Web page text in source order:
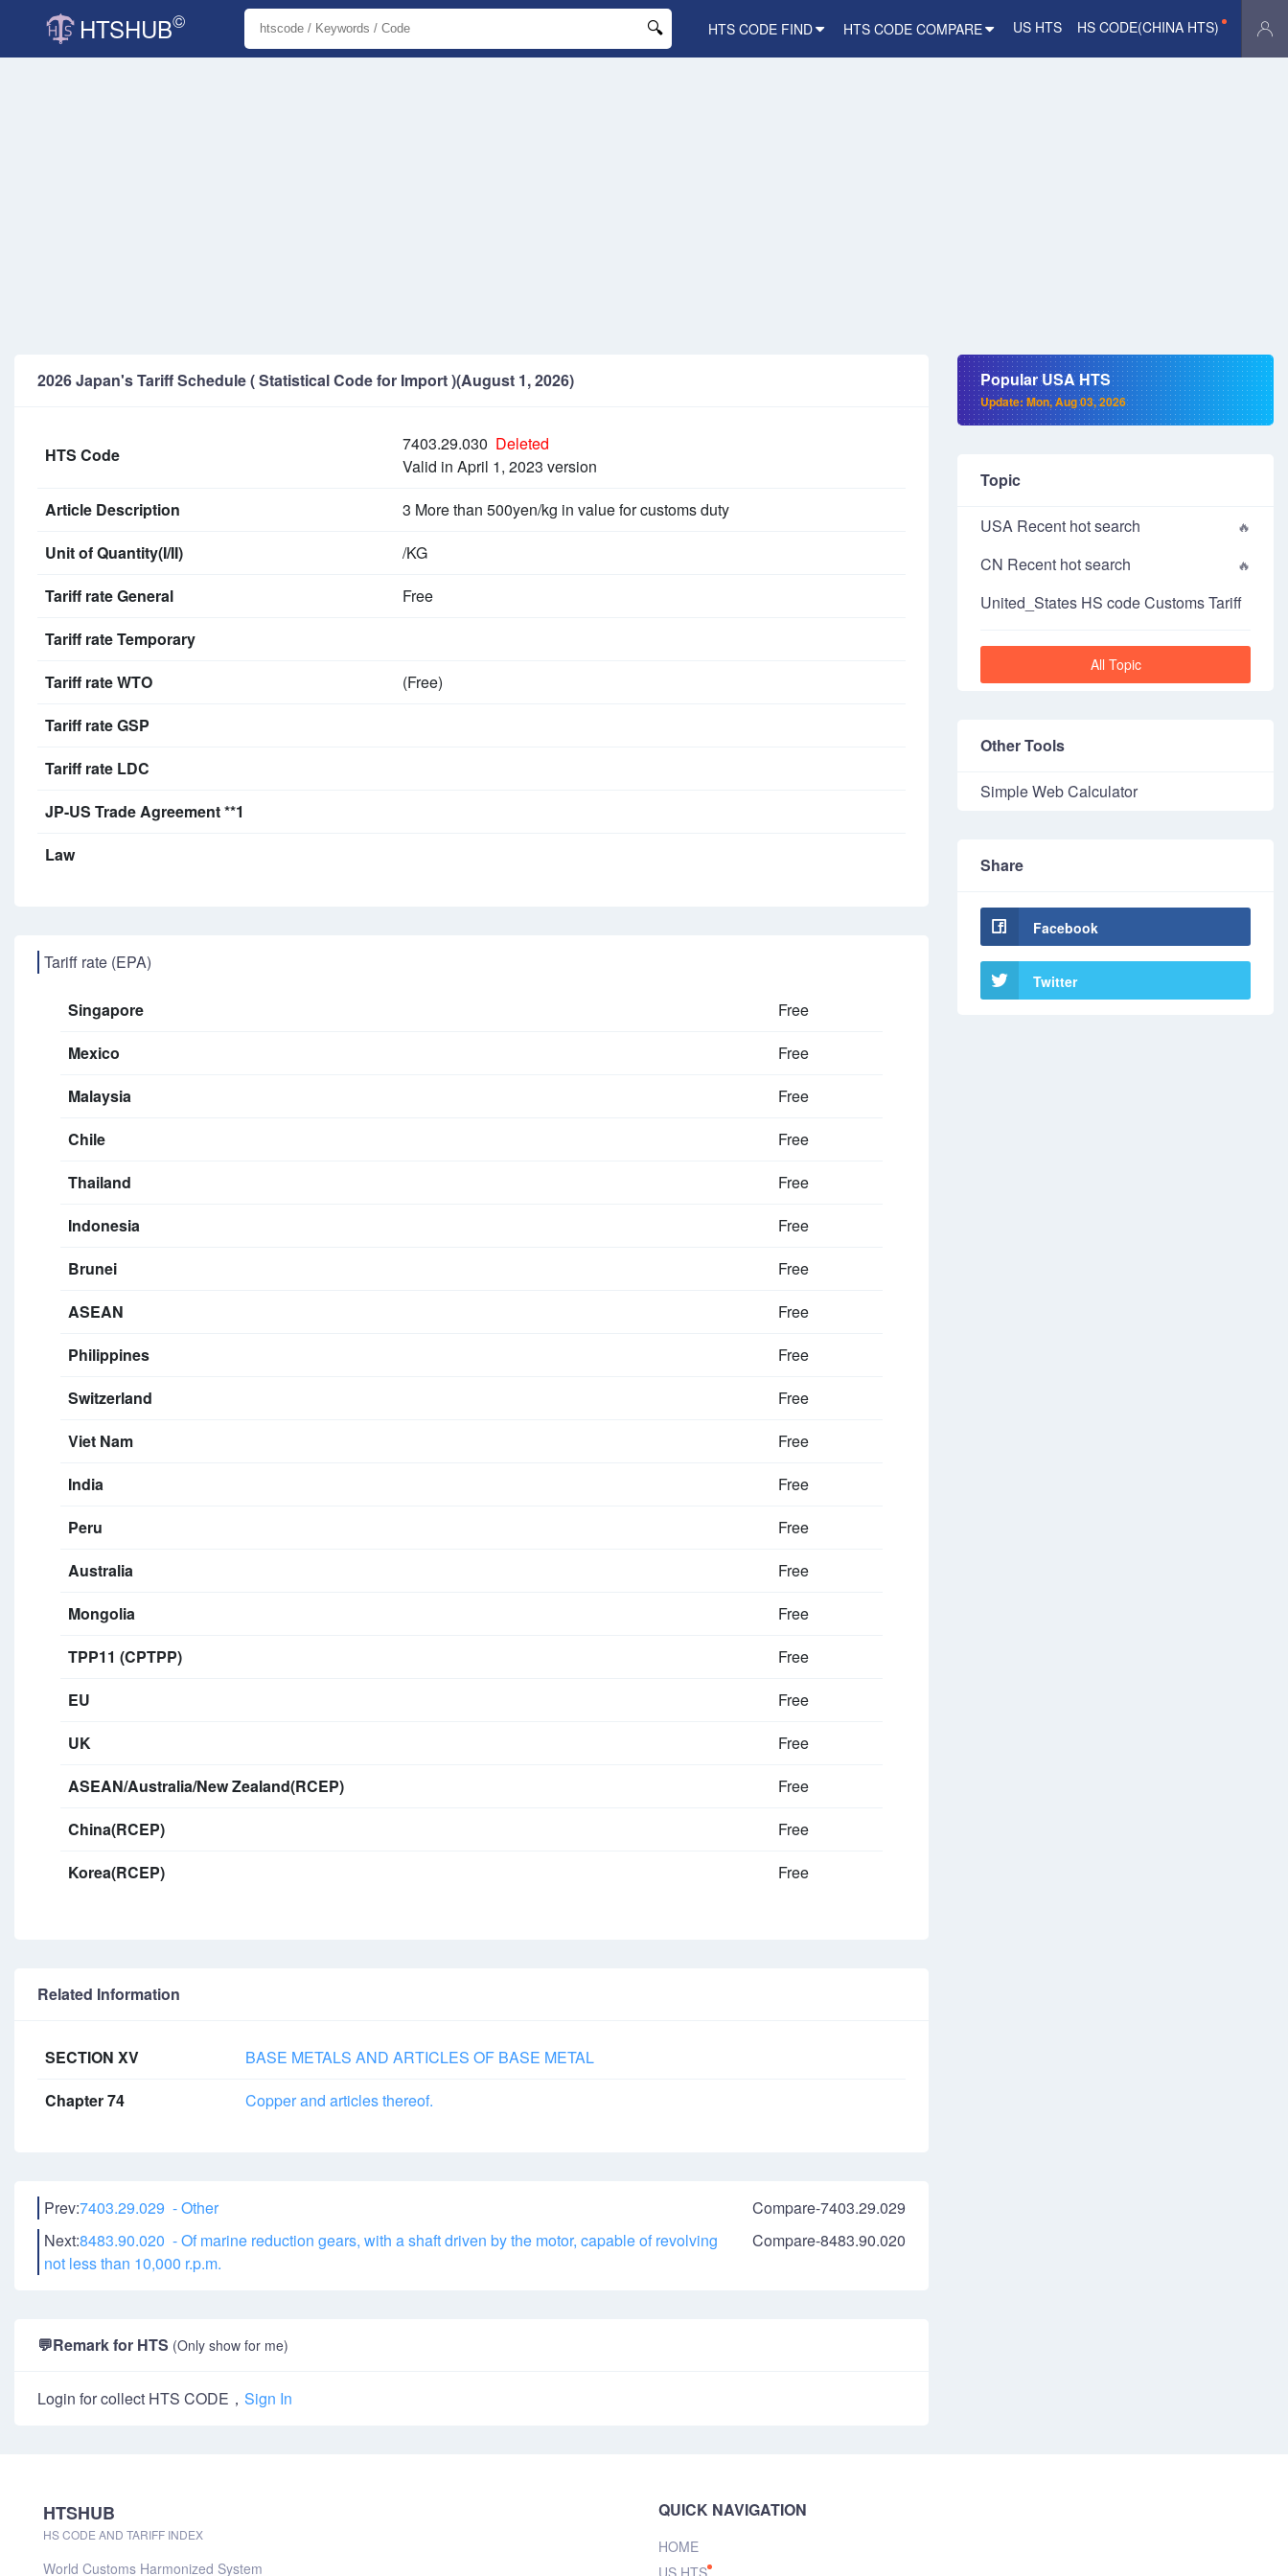
HTSHUB© HTS CODE FIND HTS CODE COMPARE US HTS HS CODE(CHINA HTS)
2026 Japan's Tariff Schedule ( Statistical Code for Import )(August 1, 2026)
HTS Code
7403.29.030 Deleted
Valid in April 1, 2023 version
Article Description
3 More than 500yen/kg in value for customs duty
Unit of Quantity(I/II)
/KG
Tariff rate General
Free
Tariff rate Temporary
Tariff rate WTO
(Free)
Tariff rate GSP
Tariff rate LDC
JP-US Trade Agreement **1
Law
Tariff rate (EPA)
Singapore
Free
Mexico
Free
Malaysia
Free
Chile
Free
Thailand
Free
Indonesia
Free
Brunei
Free
ASEAN
Free
Philippines
Free
Switzerland
Free
Viet Nam
Free
India
Free
Peru
Free
Australia
Free
Mongolia
Free
TPP11 (CPTPP)
Free
EU
Free
UK
Free
ASEAN/Australia/New Zealand(RCEP)
Free
China(RCEP)
Free
Korea(RCEP)
Free
Related Information
SECTION XV
BASE METALS AND ARTICLES OF BASE METAL
Chapter 74
Copper and articles thereof.
Prev:7403.29.029 - Other
Compare-7403.29.029
Next:8483.90.020 - Of marine reduction gears, with a shaft driven by the motor, capable of revolving
not less than 10,000 r.p.m.
Compare-8483.90.020
💬Remark for HTS (Only show for me)
Login for collect HTS CODE， Sign In
Popular USA HTS
Update: Mon, Aug 03, 2026
Topic
USA Recent hot search
CN Recent hot search
United_States HS code Customs Tariff
All Topic
Other Tools
Simple Web Calculator
Share
Facebook
Twitter
HTSHUB
HS CODE AND TARIFF INDEX
World Customs Harmonized System
QUICK NAVIGATION
HOME
US HTS